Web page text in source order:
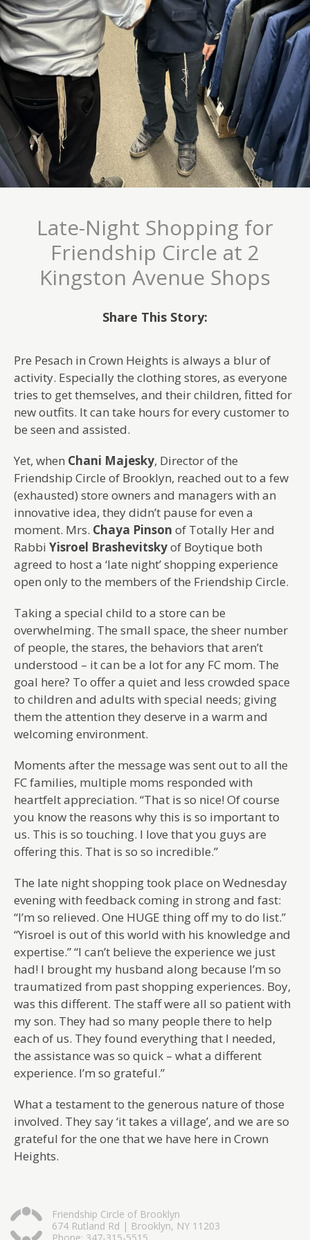
Late-Night Shopping for
Friendship Circle at 2
Kingston Avenue Shops
Share This Story:
Pre Pesach in Crown Heights is always a blur of
activity. Especially the clothing stores, as everyone
tries to get themselves, and their children, fitted for
new outfits. It can take hours for every customer to
be seen and assisted.
Yet, when Chani Majesky, Director of the
Friendship Circle of Brooklyn, reached out to a few
(exhausted) store owners and managers with an
innovative idea, they didn’t pause for even a
moment. Mrs. Chaya Pinson of Totally Her and
Rabbi Yisroel Brashevitskyof Boytique both
agreed to host a ‘late night’ shopping experience
open only to the members of the Friendship Circle.
Taking a special child to a store can be
overwhelming. The small space, the sheer number
of people, the stares, the behaviors that aren’t
understood – it can be a lot for any FC mom. The
goal here? To offer a quiet and less crowded space
to children and adults with special needs; giving
them the attention they deserve in a warm and
welcoming environment.
Moments after the message was sent out to all the
FC families, multiple moms responded with
heartfelt appreciation. “That is so nice! Of course
you know the reasons why this is so important to
us. This is so touching. I love that you guys are
offering this. That is so so incredible.”
The late night shopping took place on Wednesday
evening with feedback coming in strong and fast:
“I’m so relieved. One HUGE thing off my to do list.”
“Yisroel is out of this world with his knowledge and
expertise.” “I can’t believe the experience we just
had! I brought my husband along because I’m so
traumatized from past shopping experiences. Boy,
was this different. The staff were all so patient with
my son. They had so many people there to help
each of us. They found everything that I needed,
the assistance was so quick – what a different
experience. I’m so grateful.”
What a testament to the generous nature of those
involved. They say ‘it takes a village’, and we are so
grateful for the one that we have here in Crown
Heights.
Friendship Circle of Brooklyn
674 Rutland Rd | Brooklyn, NY 11203